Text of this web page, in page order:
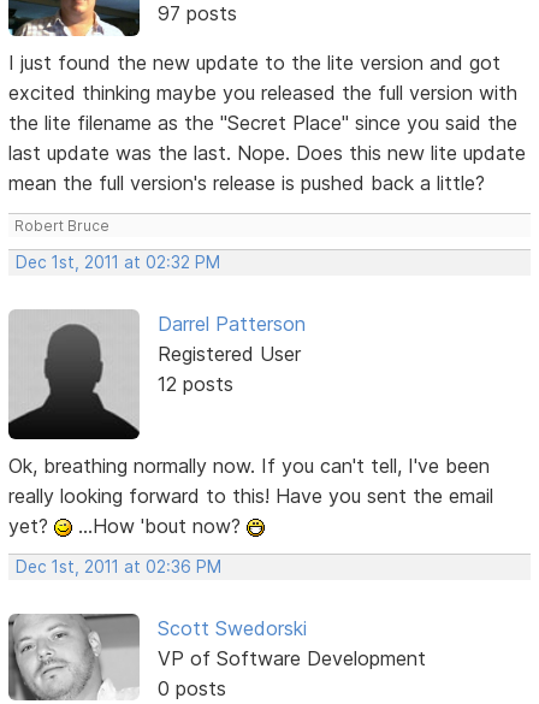
97 posts
I just found the new update to the lite version and got
excited thinking maybe you released the full version with
the lite filename as the "Secret Place" since you said the
last update was the last. Nope. Does this new lite update
mean the full version's release is pushed back a little?
Robert Bruce
Dec 1st, 2011 at 02:32 PM
Darrel Patterson
Registered User
12 posts
Ok, breathing normally now. If you can't tell, I've been
really looking forward to this! Have you sent the email
yet?
...How 'bout now?
Dec 1st, 2011 at 02:36 PM
Scott Swedorski
VP of Software Development
0 posts